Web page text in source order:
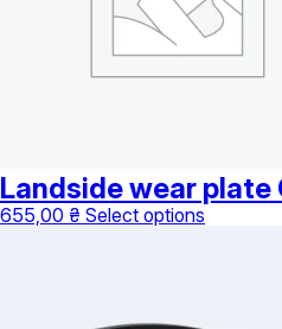
Landside wear plate
655,00 ₴ Select options